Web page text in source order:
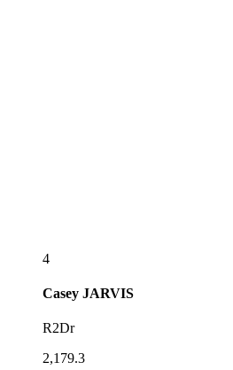
4
Casey JARVIS
R2Dr
2,179.3